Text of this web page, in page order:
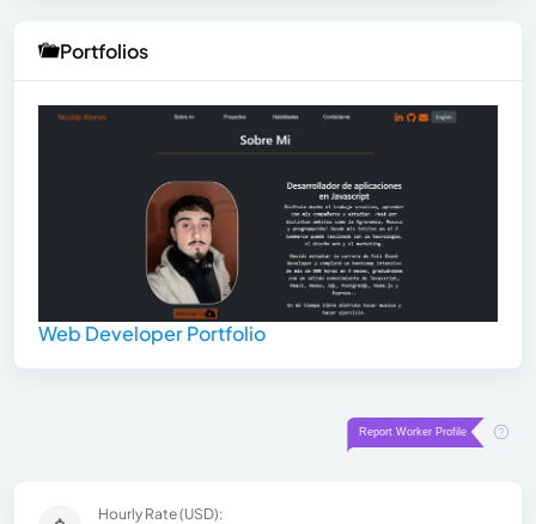
Portfolios
Web Developer Portfolio
Hourly Rate (USD):